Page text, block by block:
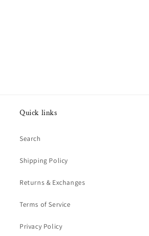
Quick links
Search
Shipping Policy
Returns & Exchanges
Terms of Service
Privacy Policy